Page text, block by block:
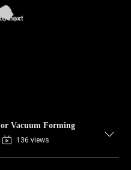
Vacuum Forming
136 views